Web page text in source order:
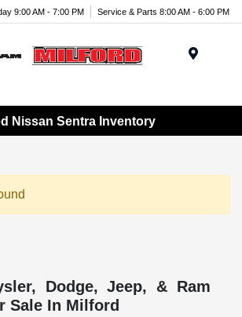
9:00 AM - 7:00 PM Service & Parts 8:00 AM - 6:00 PM
Nissan Sentra Inventory
Dodge, Jeep, & Ram
Sale In Milford